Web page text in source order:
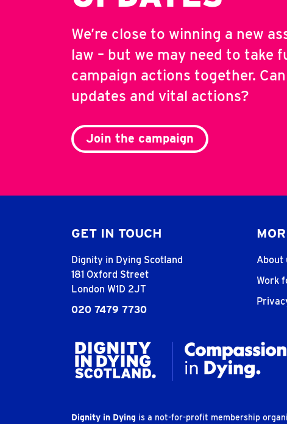
We’re close to winning a new
law – but we may need to take
campaign actions together.
updates and vital actions?
Join the campaign
GET IN TOUCH
Dignity in Dying Scotland
181 Oxford Street
London W1D 2JT
020 7479 7730
About
Work
Dignity in Dying is a not-for-profit membership